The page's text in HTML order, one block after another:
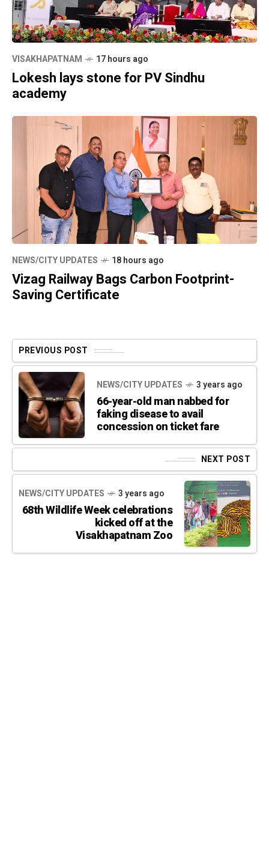
VISAKHAPATNAM 17 hours ago
Lokesh lays stone for PV Sindhu
academy
NEWS/CITY UPDATES 18 hours ago
Vizag Railway Bags Carbon Footprint-
Saving Certificate
PREVIOUS POST
NEWS/CITY UPDATES 3 years ago
66-year-old man nabbed for
faking disease to avail
concession on ticket fare
NEXT POST
NEWS/CITY UPDATES 3 years ago
68th Wildlife Week celebrations
kicked off at the
Visakhapatnam Zoo